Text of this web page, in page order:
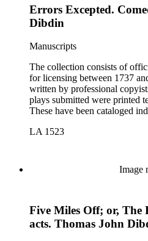
Errors Excepted.
Dibdin
Manuscripts
The collection consists of
for licensing between 1737
written by professional
plays submitted were printed
These have been cataloged
LA 1523
Image
Five Miles Off; or, The
acts. Thomas John